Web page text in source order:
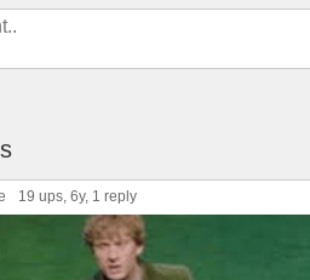
19 ups, 6y, 1 reply